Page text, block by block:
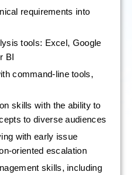
requirements into
tools: Excel, Google
BI
command-line tools,
skills with the ability to
to diverse audiences
with early issue
oriented escalation
skills, including